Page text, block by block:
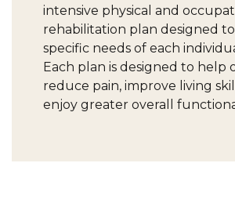
intensive physical and
rehabilitation plan designed
specific needs of each
Each plan is designed to help
reduce pain, improve living
enjoy greater overall